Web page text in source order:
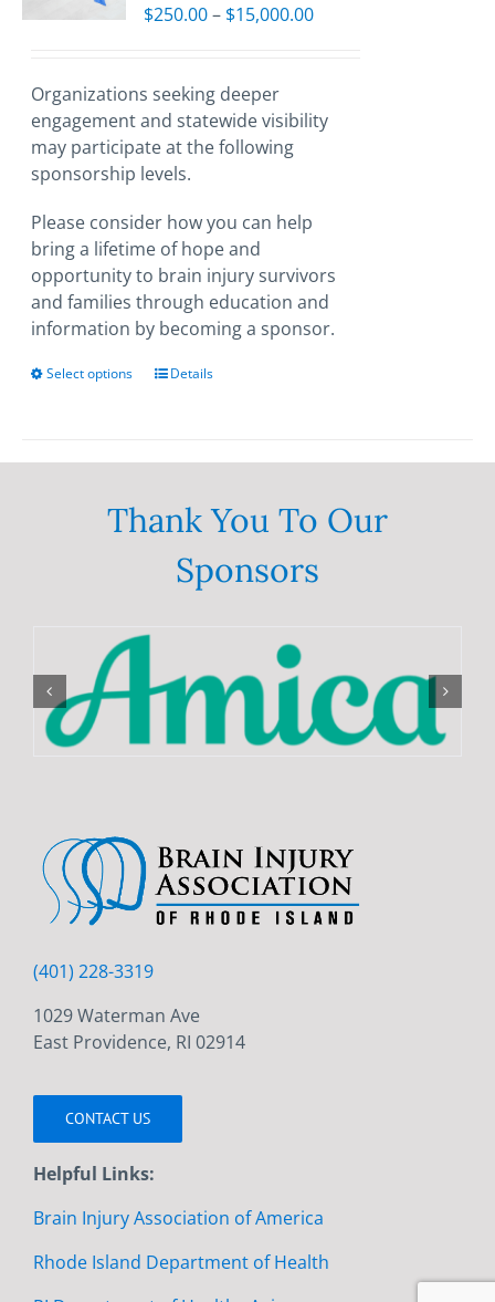
may
chosen
on
the
product
page
$250.00– $15,000.00Price
$15,000.00
Organizations seeking deeper
engagement and statewide visibility
may participate at the following
sponsorship levels.
Please consider how you can help
bring a lifetime of hope and
opportunity to brain injury survivors
and families through education and
information by becoming a sponsor.
Select options
This
The
options
may
product
page
Details
Thank You To Our
Sponsors
(401) 228-3319
1029 Waterman Ave
East Providence, RI 02914
CONTACT US
Helpful Links:
Brain Injury Association of America
Rhode Island Department of Health